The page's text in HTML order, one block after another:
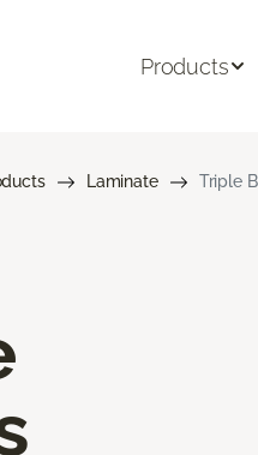
Products
Laminate Triple